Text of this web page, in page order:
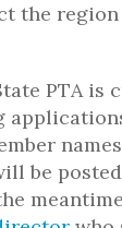
the
PTA is
be